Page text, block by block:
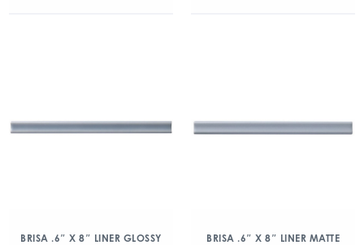
BRISA .6″ X 8″ LINER GLOSSY BRISA .6″ X 8″ LINER MATTE